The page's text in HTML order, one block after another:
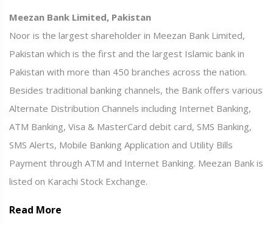
Meezan Bank Limited, Pakistan
Noor is the largest shareholder in Meezan Bank Limited,
Pakistan which is the first and the largest Islamic bank in
Pakistan with more than 450 branches across the nation.
Besides traditional banking channels, the Bank offers various
Alternate Distribution Channels including Internet Banking,
ATM Banking, Visa & MasterCard debit card, SMS Banking,
SMS Alerts, Mobile Banking Application and Utility Bills
Payment through ATM and Internet Banking. Meezan Bank is
listed on Karachi Stock Exchange.
Read More